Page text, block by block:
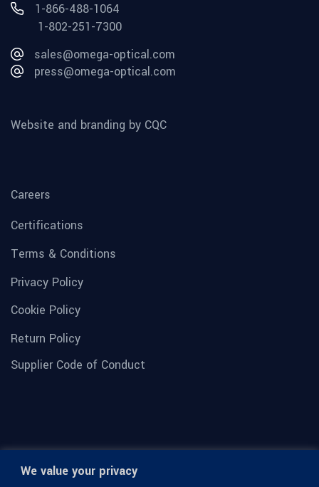
We value your privacy
1-866-488-1064
1-802-251-7300
sales@omega-optical.com
press@omega-optical.com
Website and branding by CQC
Careers
Certifications
Terms & Conditions
Privacy Policy
Cookie Policy
Return Policy
Supplier Code of Conduct